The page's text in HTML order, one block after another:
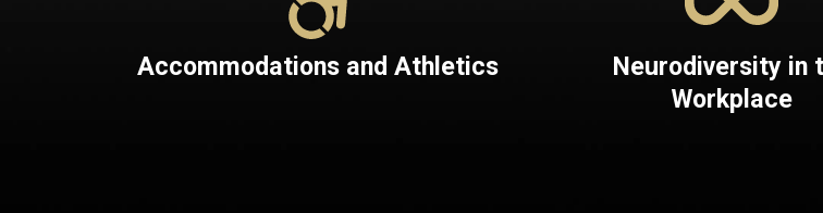
Accommodations and Athletics
Neurodiversity in
Workplace